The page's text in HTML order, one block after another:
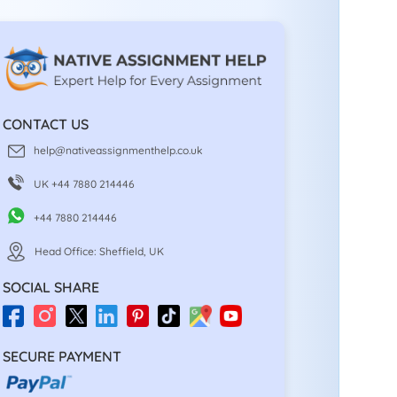
CONTACT US
help@nativeassignmenthelp.co.uk
UK +44 7880 214446
+44 7880 214446
Head Office: Sheffield, UK
SOCIAL SHARE
SECURE PAYMENT